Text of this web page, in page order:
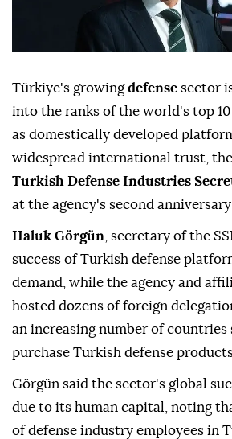
Türkiye's growingdefense sector
into the ranks of the world's top
as domestically developed
widespread international trust,
Turkish Defense Industries
at the agency's second
Haluk Görgün , secretary of the
success of Turkish defense
demand, while the agency and
hosted dozens of foreign
an increasing number of countries
purchase Turkish defense
Görgün said the sector's global
due to its human capital, noting
of defense industry employees in